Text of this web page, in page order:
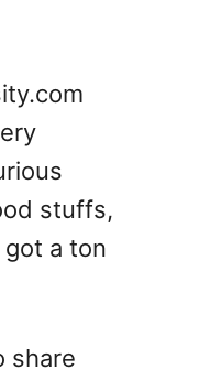
stuffs,
got a ton
share